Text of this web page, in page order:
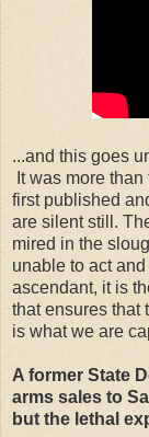
...and this goes
It was more
first published
are silent still.
mired in the
unable to act
ascendant, it is
that ensures that
is what we are
A former State
arms sales to
but the lethal